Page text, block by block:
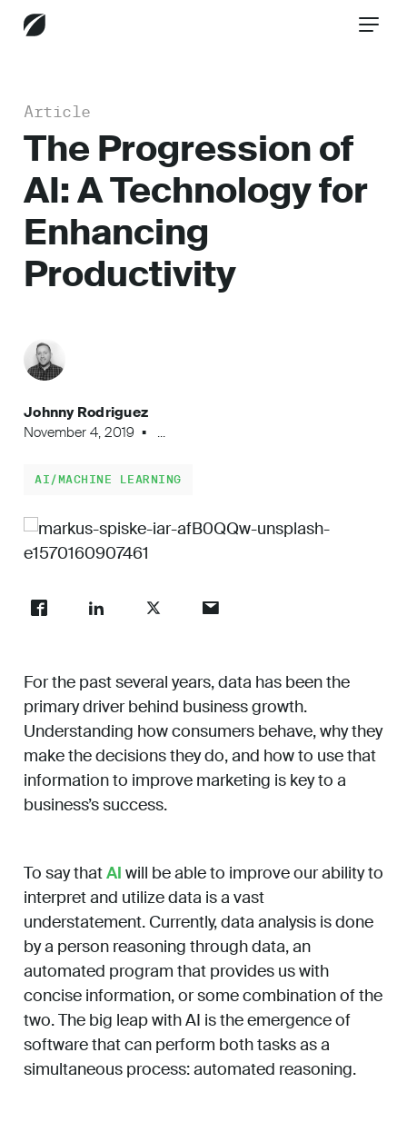
Services
Industries
Insights
Work
Article
The Progression of
AI: A Technology for
Enhancing
Productivity
Johnny Rodriguez
November 4, 2019
...
AI/MACHINE LEARNING
For the past several years, data has been the
primary driver behind business growth.
Understanding how consumers behave, why they
make the decisions they do, and how to use that
information to improve marketing is key to a
business’s success.
To say thatAI will be able to improve our ability to
interpret and utilize data is a vast
understatement. Currently, data analysis is done
by a person reasoning through data, an
automated program that provides us with
concise information, or some combination of the
two. The big leap with AI is the emergence of
software that can perform both tasks as a
simultaneous process: automated reasoning.